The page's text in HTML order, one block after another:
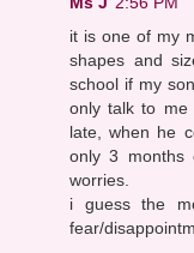
it is one of my
shapes and
school if my
only talk to me
late, when he
only 3 months
worries.
i guess the
fear/